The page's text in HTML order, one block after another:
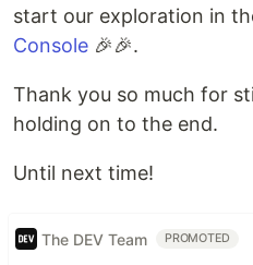
start our exploration in
Console 🎉🎉.
Thank you so much for
holding on to the end.
Until next time!
The DEV Team PROMOTED